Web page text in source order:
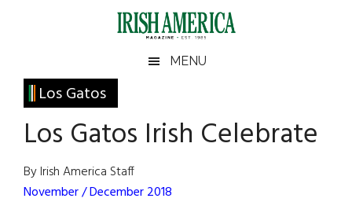
Irish
America
America
MENU
Los Gatos
Los Gatos Irish Celebrate
By Irish America Staff
November / December 2018
Primary
Sidebar